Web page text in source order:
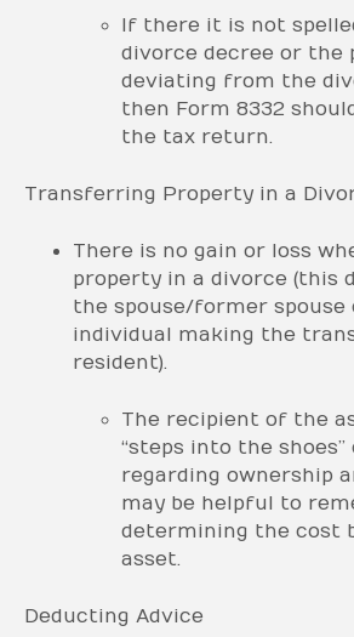
If there it is not
divorce decree or the
deviating from the
then Form 8332
the tax return.
Transferring Property in a
There is no gain or loss
property in a divorce (this
the spouse/former spouse
individual making the
resident).
The recipient of the
“steps into the
regarding ownership
may be helpful to
determining the cost
asset.
Deducting Advice